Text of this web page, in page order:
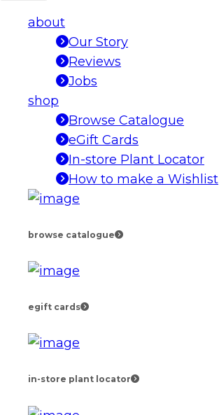
about
Our Story
Reviews
Jobs
shop
Browse Catalogue
eGift Cards
In-store Plant Locator
How to make a Wishlist
browse catalogue
egift cards
in-store plant locator